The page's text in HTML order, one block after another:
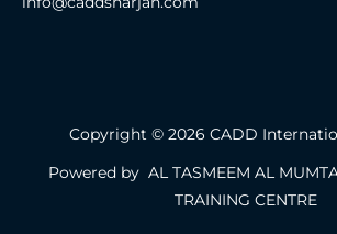
Copyright © 2026 CADD
Powered by AL TASMEEM AL
TRAINING CENTRE